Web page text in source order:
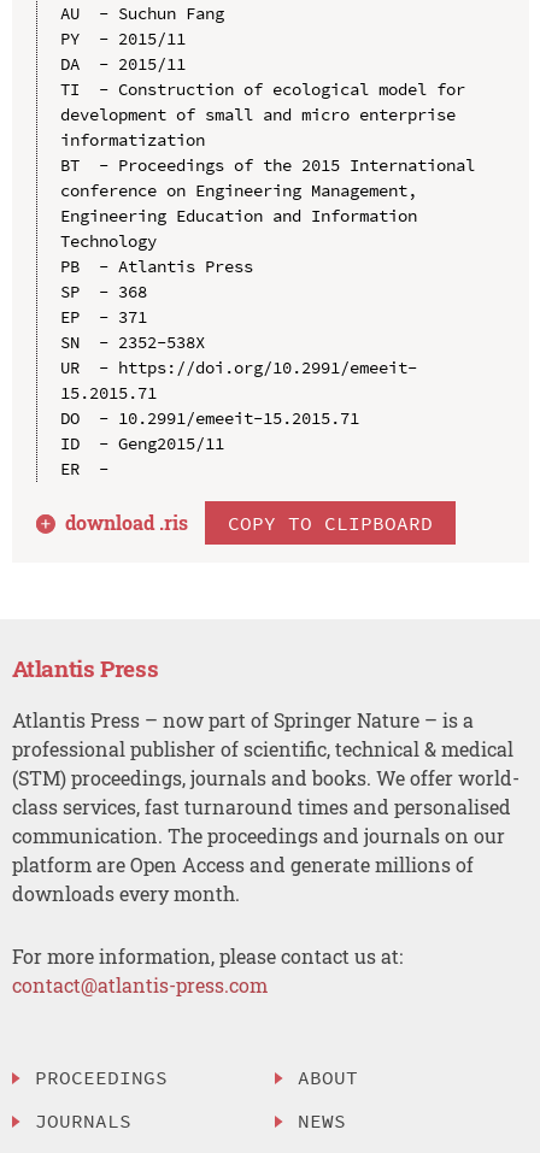
AU  - Suchun Fang
PY  - 2015/11
DA  - 2015/11
TI  - Construction of ecological model for
development of small and micro enterprise
informatization
BT  - Proceedings of the 2015 International
conference on Engineering Management,
Engineering Education and Information
Technology
PB  - Atlantis Press
SP  - 368
EP  - 371
SN  - 2352-538X
UR  - https://doi.org/10.2991/emeeit-
15.2015.71
DO  - 10.2991/emeeit-15.2015.71
ID  - Geng2015/11
ER  -
download .ris COPY TO CLIPBOARD
Atlantis Press
Atlantis Press – now part of Springer Nature – is a
professional publisher of scientific, technical & medical
(STM) proceedings, journals and books. We offer world-
class services, fast turnaround times and personalised
communication. The proceedings and journals on our
platform are Open Access and generate millions of
downloads every month.
For more information, please contact us at:
contact@atlantis-press.com
PROCEEDINGS
JOURNALS
ABOUT
NEWS